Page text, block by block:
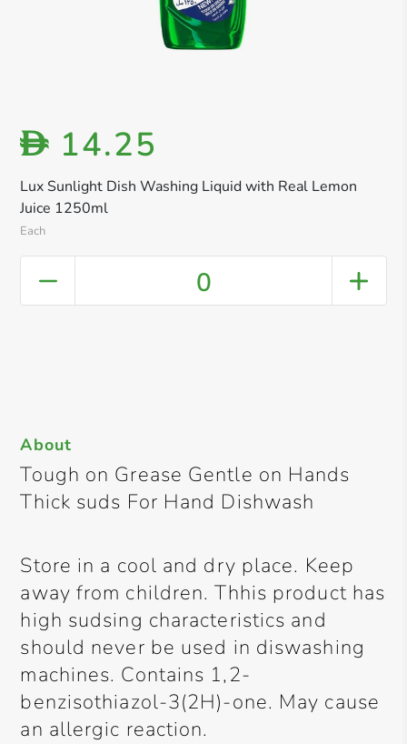
Lux Sunlight Dish Washing Liquid with Real Lemon
Juice 1250ml
Each
D 14.25
0
About
Tough on Grease Gentle on Hands
Thick suds For Hand Dishwash
Store in a cool and dry place. Keep
away from children. Thhis product has
high sudsing characteristics and
should never be used in diswashing
machines. Contains 1,2-
benzisothiazol-3(2H)-one. May cause
an allergic reaction.